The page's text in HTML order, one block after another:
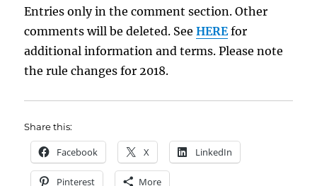
Entries only in the comment section. Other
comments will be deleted. SeeHEREfor
additional information and terms. Please note
the rule changes for 2018.
Share this:
Facebook X LinkedIn
Pinterest More